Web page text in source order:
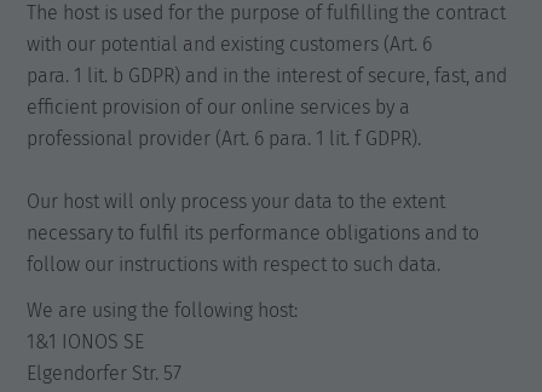
The host is used for the purpose of fulfilling the contract
with our potential and existing customers (Art. 6
para. 1 lit. b GDPR) and in the interest of secure, fast, and
efficient provision of our online services by a
professional provider (Art. 6 para. 1 lit. f GDPR).
Our host will only process your data to the extent
necessary to fulfil its performance obligations and to
follow our instructions with respect to such data.
We are using the following host:
1&1 IONOS SE
Elgendorfer Str. 57